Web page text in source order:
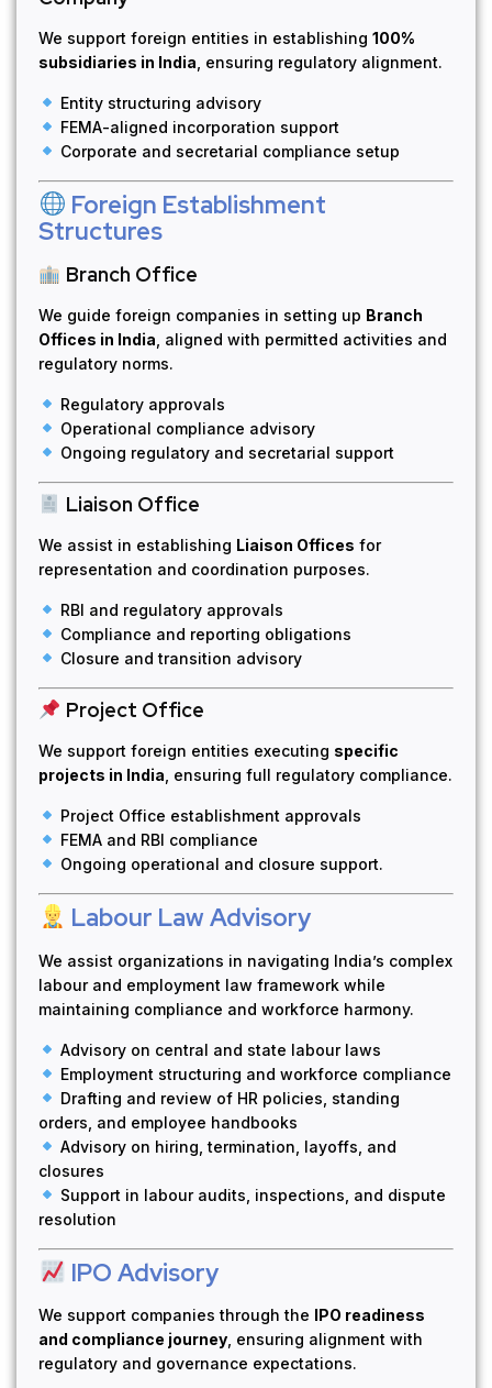
We support foreign entities in establishing 100%
subsidiaries in India , ensuring regulatory alignment.
Entity structuring advisory
FEMA-aligned incorporation support
Corporate and secretarial compliance setup
Foreign Establishment
Structures
Branch Office
We guide foreign companies in setting up Branch
Offices in India , aligned with permitted activities and
regulatory norms.
Regulatory approvals
Operational compliance advisory
Ongoing regulatory and secretarial support
Liaison Office
We assist in establishing Liaison Offices for
representation and coordination purposes.
RBI and regulatory approvals
Compliance and reporting obligations
Closure and transition advisory
Project Office
We support foreign entities executing specific
projects in India , ensuring full regulatory compliance.
Project Office establishment approvals
FEMA and RBI compliance
Ongoing operational and closure support.
Labour Law Advisory
We assist organizations in navigating India’s complex
labour and employment law framework while
maintaining compliance and workforce harmony.
Advisory on central and state labour laws
Employment structuring and workforce compliance
Drafting and review of HR policies, standing
orders, and employee handbooks
Advisory on hiring, termination, layoffs, and
closures
Support in labour audits, inspections, and dispute
resolution
IPO Advisory
We support companies through the IPO readiness
and compliance journey , ensuring alignment with
regulatory and governance expectations.